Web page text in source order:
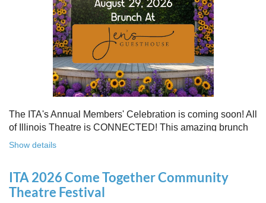
Free to attend. Open to all. Registration required.
Because rebuilding isn’t about going back - it’s about building
something stronger, together.
Register for this free Zoom event:HERE
Once you register, check your email for a confirmation
The ITA's Annual Members' Celebration is coming soon! All
of Illinois Theatre is CONNECTED! This amazing brunch
is a chance to celebrate our award-winners and network as
A full brunch, complete with a mimosa bar, is sure to satisfy
Show details
ITA 2026 Come Together Community
Theatre Festival